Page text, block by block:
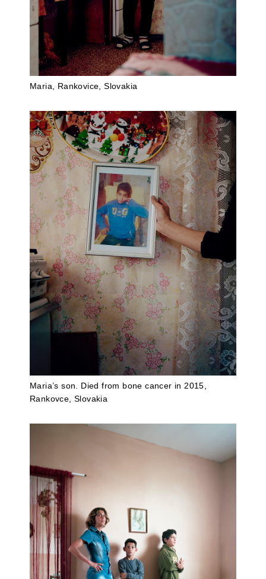
Maria, Rankovice, Slovakia
Maria’s son. Died from bone cancer in 2015,
Rankovce, Slovakia